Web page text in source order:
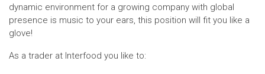
dynamic environment for a growing company with global
presence is music to your ears, this position will fit you like a
glove!
As a trader at Interfood you like to: